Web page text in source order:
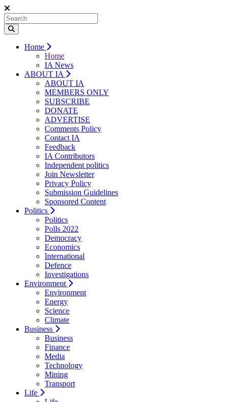
Home
Home
IA News
ABOUT IA
ABOUT IA
MEMBERS ONLY
SUBSCRIBE
DONATE
ADVERTISE
Comments Policy
Contact IA
Feedback
IA Contributors
Independent politics
Join Newsletter
Privacy Policy
Submission Guidelines
Sponsored Content
Politics
Politics
Polls 2022
Democracy
Economics
International
Defence
Investigations
Environment
Environment
Energy
Science
Climate
Business
Business
Finance
Media
Technology
Mining
Transport
Life